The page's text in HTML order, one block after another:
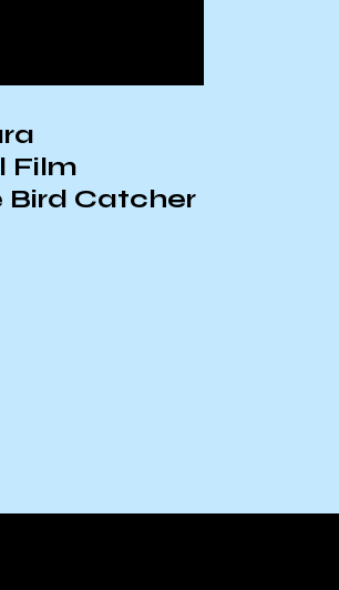
Film
Bird Catcher